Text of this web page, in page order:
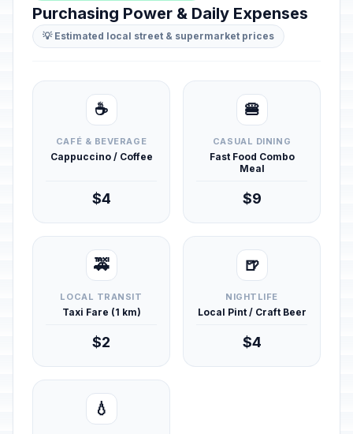
Purchasing Power & Daily Expenses
💡 Estimated local street & supermarket prices
☕
CAFÉ & BEVERAGE
Cappuccino / Coffee
$4
🍔
CASUAL DINING
Fast Food Combo
Meal
$9
🚕
LOCAL TRANSIT
Taxi Fare (1 km)
$2
🍺
NIGHTLIFE
Local Pint / Craft Beer
$4
💧